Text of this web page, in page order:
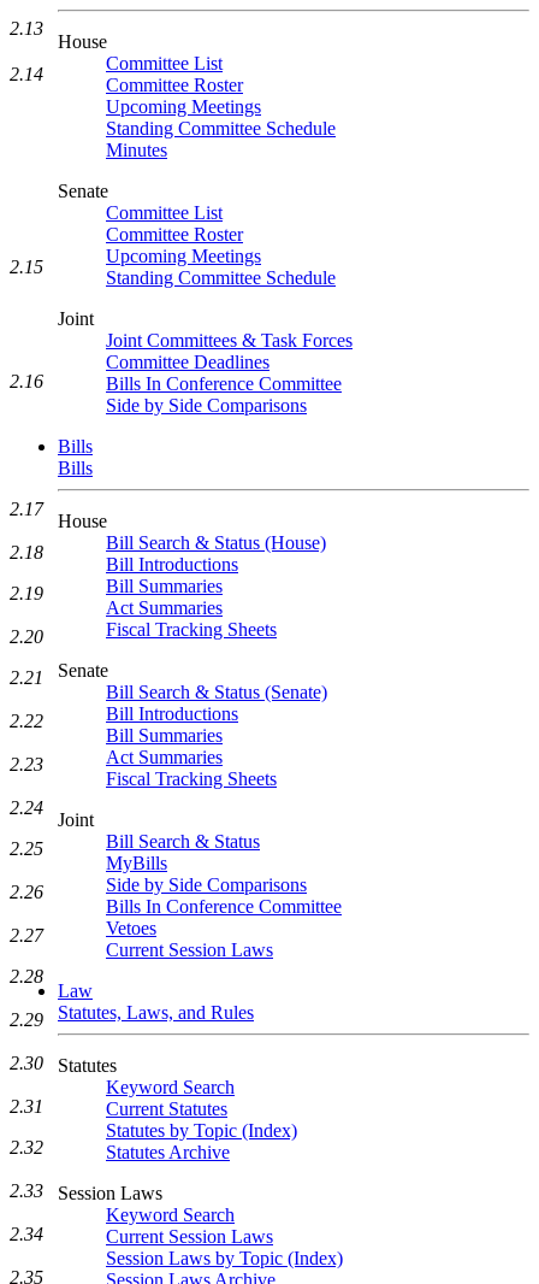
House
Committee List
Committee Roster
Upcoming Meetings
Standing Committee Schedule
Minutes
Senate
Committee List
Committee Roster
Upcoming Meetings
Standing Committee Schedule
Joint
Joint Committees & Task Forces
Committee Deadlines
Bills In Conference Committee
Side by Side Comparisons
Bills
Bills
House
Bill Search & Status (House)
Bill Introductions
Bill Summaries
Act Summaries
Fiscal Tracking Sheets
Senate
Bill Search & Status (Senate)
Bill Introductions
Bill Summaries
Act Summaries
Fiscal Tracking Sheets
Joint
Bill Search & Status
MyBills
Side by Side Comparisons
Bills In Conference Committee
Vetoes
Current Session Laws
Law
Statutes, Laws, and Rules
Statutes
Keyword Search
Current Statutes
Statutes by Topic (Index)
Statutes Archive
Session Laws
Keyword Search
Current Session Laws
Session Laws by Topic (Index)
Session Laws Archive
2.13
2.14
2.15
2.16
2.17
2.18
2.19
2.20
2.21
2.22
2.23
2.24
2.25
2.26
2.27
2.28
2.29
2.30
2.31
2.32
2.33
2.34
2.35